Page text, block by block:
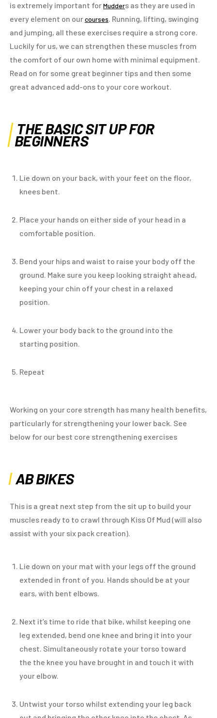
is extremely important forMudders as they are used in
every element on ourcourses. Running, lifting, swinging
and jumping, all these exercises require a strong core.
Luckily for us, we can strengthen these muscles from
the comfort of our own home with minimal equipment.
Read on for some great beginner tips and then some
great advanced add-ons to your core workout.
THE BASIC SIT UP FOR
BEGINNERS
Lie down on your back, with your feet on the floor,
knees bent.
Place your hands on either side of your head in a
comfortable position.
Bend your hips and waist to raise your body off the
ground. Make sure you keep looking straight ahead,
keeping your chin off your chest in a relaxed
position.
Lower your body back to the ground into the
starting position.
Repeat
Working on your core strength has many health benefits,
particularly for strengthening your lower back. See
below for our best core strengthening exercises
AB BIKES
This is a great next step from the sit up to build your
muscles ready to to crawl through Kiss Of Mud (will also
assist with your six pack creation).
Lie down on your mat with your legs off the ground
extended in front of you. Hands should be at your
ears, with bent elbows.
Next it’s time to ride that bike, whilst keeping one
leg extended, bend one knee and bring it into your
chest. Simultaneously rotate your torso toward
the the knee you have brought in and touch it with
your elbow.
Untwist your torso whilst extending your leg back